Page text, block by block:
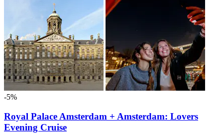
-5%
Royal Palace Amsterdam + Amsterdam: Lovers
Evening Cruise